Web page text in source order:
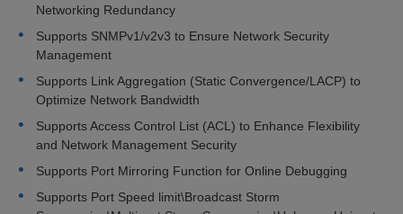
Networking Redundancy
Supports SNMPv1/v2v3 to Ensure Network Security
Management
Supports Link Aggregation (Static Convergence/LACP) to
Optimize Network Bandwidth
Supports Access Control List (ACL) to Enhance Flexibility
and Network Management Security
Supports Port Mirroring Function for Online Debugging
Supports Port Speed limit\Broadcast Storm